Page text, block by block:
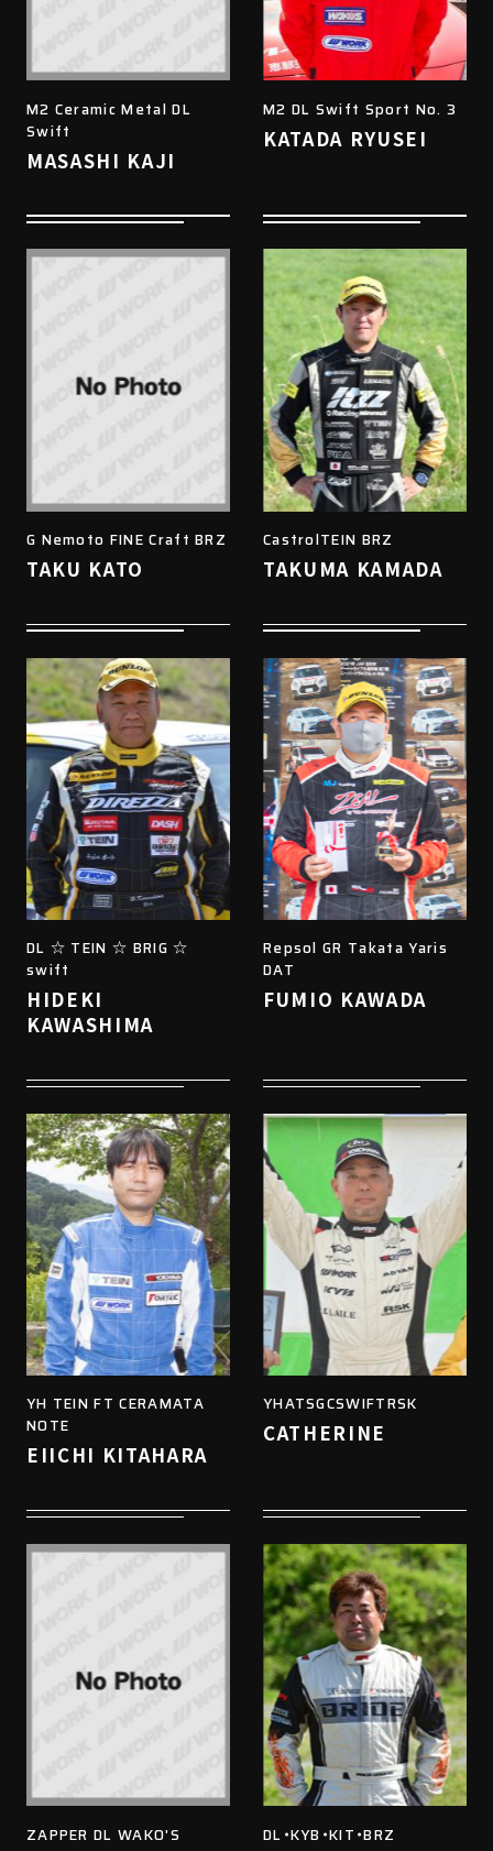
M2 Ceramic Metal DL
Swift
MASASHI KAJI
M2 DL Swift Sport No. 3
KATADA RYUSEI
G Nemoto FINE Craft BRZ
TAKU KATO
CastrolTEIN BRZ
TAKUMA KAMADA
DL ☆ TEIN ☆ BRIG ☆
swift
HIDEKI
KAWASHIMA
Repsol GR Takata Yaris
DAT
FUMIO KAWADA
YH TEIN FT CERAMATA
NOTE
EIICHI KITAHARA
YHATSGCSWIFTRSK
CATHERINE
ZAPPER DL WAKO'S
DL・KYB・KIT・BRZ